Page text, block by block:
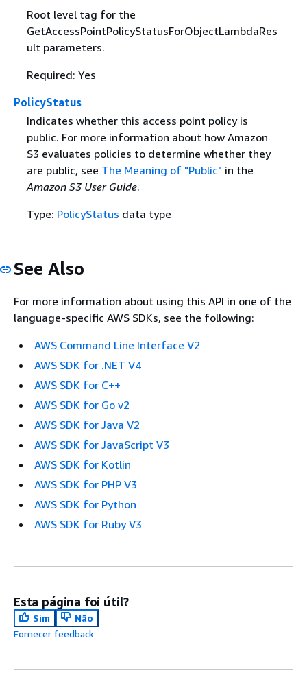
Root level tag for the
GetAccessPointPolicyStatusForObjectLambdaRes
ult parameters.
Required: Yes
PolicyStatus
Indicates whether this access point policy is
public. For more information about how Amazon
S3 evaluates policies to determine whether they
are public, see The Meaning of "Public" in the
Amazon S3 User Guide.
Type: PolicyStatus data type
See Also
For more information about using this API in one of the
language-specific AWS SDKs, see the following:
AWS Command Line Interface V2
AWS SDK for .NET V4
AWS SDK for C++
AWS SDK for Go v2
AWS SDK for Java V2
AWS SDK for JavaScript V3
AWS SDK for Kotlin
AWS SDK for PHP V3
AWS SDK for Python
AWS SDK for Ruby V3
Esta página foi útil?
Sim
Não
Fornecer feedback